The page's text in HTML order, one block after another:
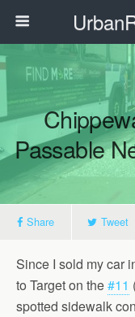
Passable
Share Tweet
Since I sold my car
to Target on the#11
spotted sidewalk